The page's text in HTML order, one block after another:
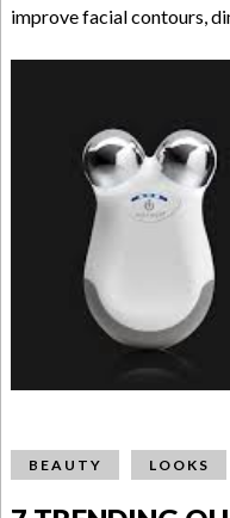
improve facial contours,
BEAUTY LOOKS